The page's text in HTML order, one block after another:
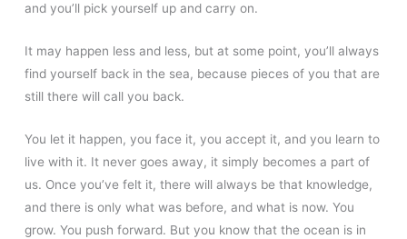
and you’ll pick yourself up and carry on.
It may happen less and less, but at some point, you’ll always
find yourself back in the sea, because pieces of you that are
still there will call you back.
You let it happen, you face it, you accept it, and you learn to
live with it. It never goes away, it simply becomes a part of
us. Once you’ve felt it, there will always be that knowledge,
and there is only what was before, and what is now. You
grow. You push forward. But you know that the ocean is in